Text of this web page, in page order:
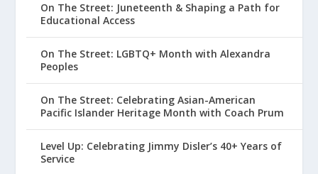
On The Street: Juneteenth & Shaping a Path for
Educational Access
On The Street: LGBTQ+ Month with Alexandra
Peoples
On The Street: Celebrating Asian-American
Pacific Islander Heritage Month with Coach Prum
Level Up: Celebrating Jimmy Disler’s 40+ Years of
Service